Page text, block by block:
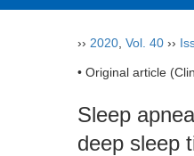
›› 2020 Vol. 40 ››
• Original article
Sleep
deep sleep